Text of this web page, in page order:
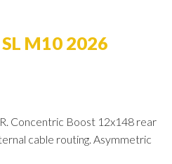
M10 2026
Concentric Boost 12x148 rear
cable routing. Asymmetric